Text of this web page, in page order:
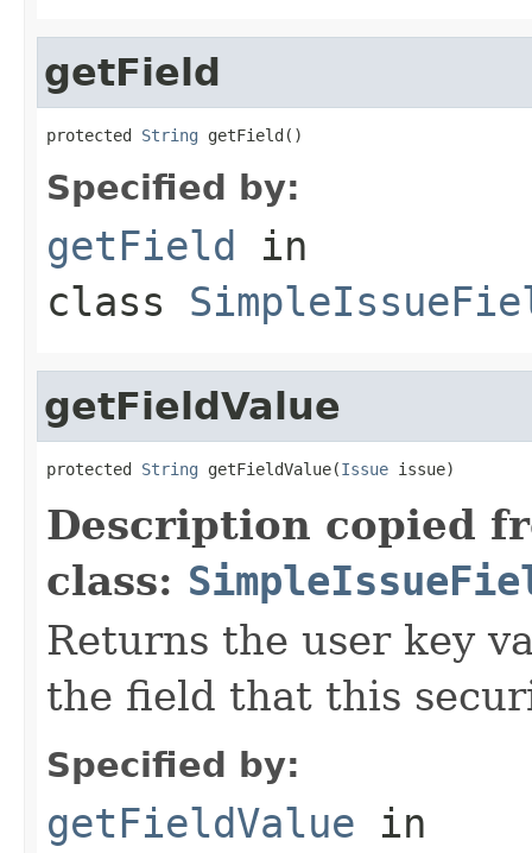
getField
protected String getField()
Specified by:
getField in
class
getFieldValue
protected String getFieldValue(Issue issue)
Description copied
class:
Returns the user key
the field that this
Specified by:
getFieldValue in